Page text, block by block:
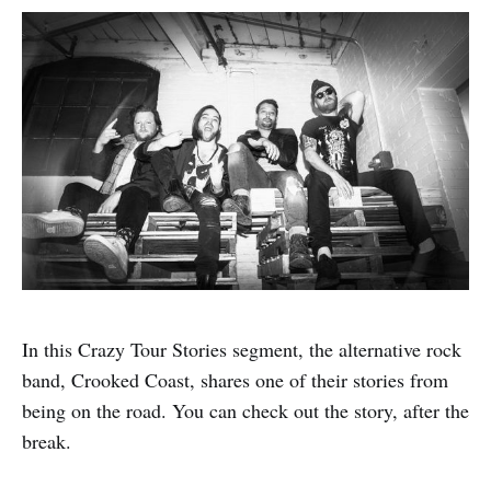
In this Crazy Tour Stories segment, the alternative rock
band, Crooked Coast, shares one of their stories from
being on the road. You can check out the story, after the
break.